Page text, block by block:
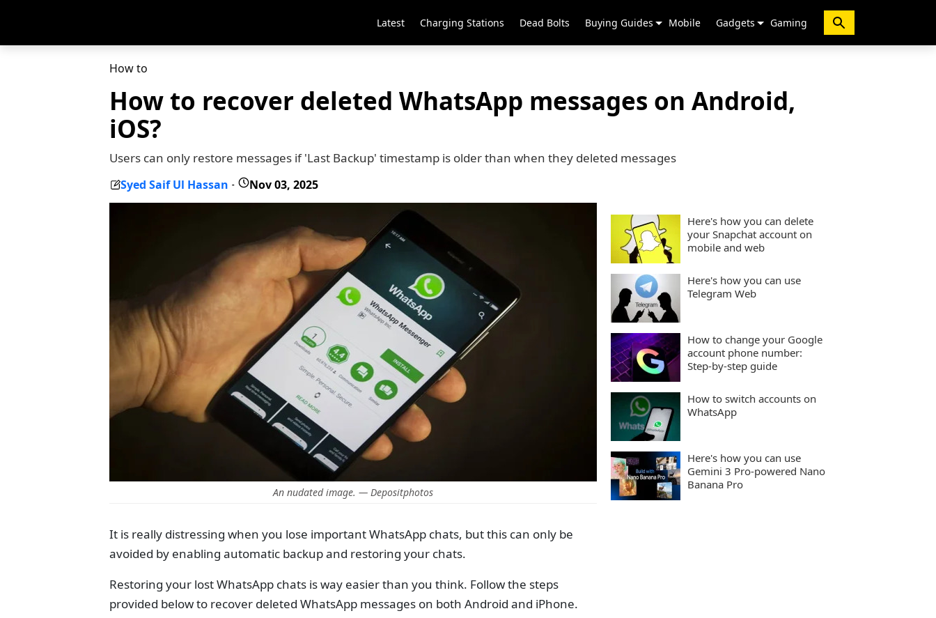
Latest Charging Stations Dead Bolts Buying Guides Mobile Gadgets Gaming
How to
How to recover deleted WhatsApp messages on Android,
iOS?
Users can only restore messages if 'Last Backup' timestamp is older than when they deleted messages
Syed Saif Ul Hassan - Nov 03, 2025
An nudated image. — Depositphotos
It is really distressing when you lose important WhatsApp chats, but this can only be
avoided by enabling automatic backup and restoring your chats.
Restoring your lost WhatsApp chats is way easier than you think. Follow the steps
provided below to recover deleted WhatsApp messages on both Android and iPhone.
Here's how you can delete
your Snapchat account on
mobile and web
Here's how you can use
Telegram Web
How to change your Google
account phone number:
Step-by-step guide
How to switch accounts on
WhatsApp
Here's how you can use
Gemini 3 Pro-powered Nano
Banana Pro